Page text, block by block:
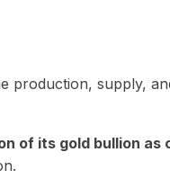
supply,
of its gold bullion as